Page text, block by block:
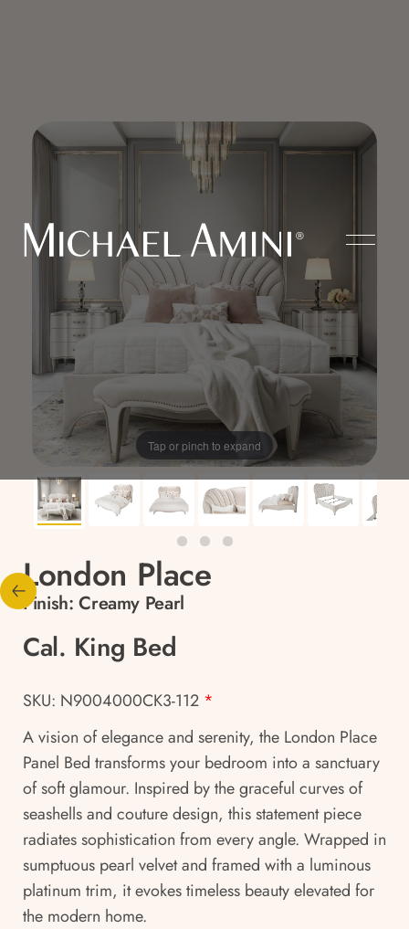
Tap or pinch to expand
London Place
Finish: Creamy Pearl
Cal. King Bed
SKU: N9004000CK3-112 *
A vision of elegance and serenity, the London Place
Panel Bed transforms your bedroom into a sanctuary
of soft glamour. Inspired by the graceful curves of
seashells and couture design, this statement piece
radiates sophistication from every angle. Wrapped in
sumptuous pearl velvet and framed with a luminous
platinum trim, it evokes timeless beauty elevated for
the modern home.